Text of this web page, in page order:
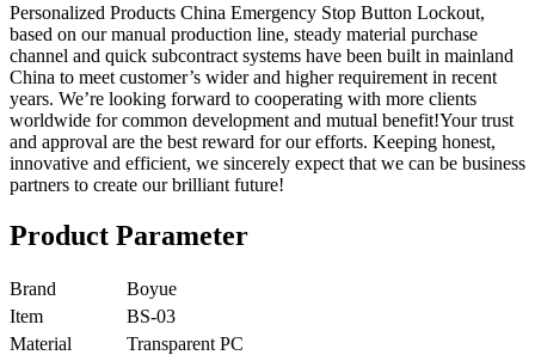
Personalized Products China Emergency Stop Button Lockout,
based on our manual production line, steady material purchase
channel and quick subcontract systems have been built in mainland
China to meet customer’s wider and higher requirement in recent
years. We’re looking forward to cooperating with more clients
worldwide for common development and mutual benefit!Your trust
and approval are the best reward for our efforts. Keeping honest,
innovative and efficient, we sincerely expect that we can be business
partners to create our brilliant future!
Product Parameter
Brand
Boyue
Item
BS-03
Material
Transparent PC